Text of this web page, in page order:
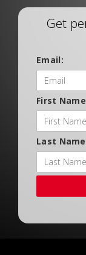
Get
Email:
First
Last